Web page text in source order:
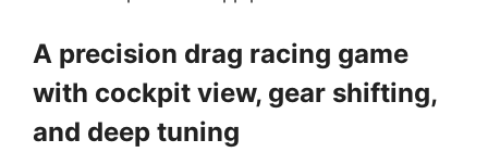
A precision drag racing game
with cockpit view, gear shifting,
and deep tuning